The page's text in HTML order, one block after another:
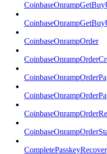
CoinbaseOnrampOrder